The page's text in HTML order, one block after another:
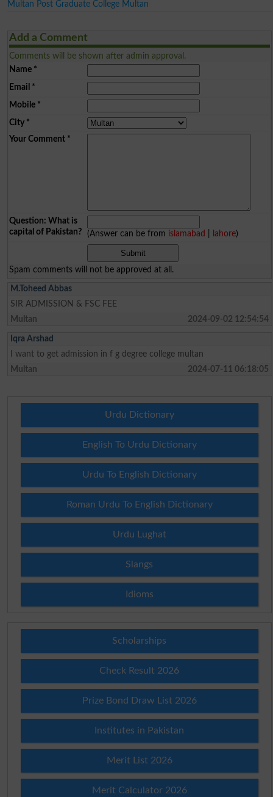
Multan Post Graduate College Multan
Add a Comment
Comments will be shown after admin approval.
Name*
Email *
Mobile*
City*
Your Comment*
Question: What is
capital of Pakistan?
(Answer can be from islamabad lahore)
Spam comments will not be approved at all.
M.Toheed Abbas
SIR ADMISSION & FSC FEE
Multan
2024-09-02 12:54:54
Iqra Arshad
I want to get admission in f g degree college multan
Multan
2024-07-11 06:18:05
Urdu Dictionary
English To Urdu Dictionary
Urdu To English Dictionary
Roman Urdu To English Dictionary
Urdu Lughat
Slangs
Idioms
Scholarships
Check Result 2026
Prize Bond Draw List 2026
Institutes in Pakistan
Merit List 2026
Merit Calculator 2026